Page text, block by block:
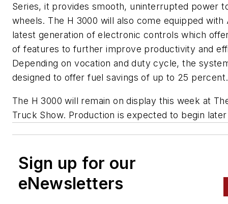
Series, it provides smooth, uninterrupted power
wheels. The H 3000 will also come equipped with
latest generation of electronic controls which
of features to further improve productivity and
Depending on vocation and duty cycle, the
designed to offer fuel savings of up to 25 percent.
The H 3000 will remain on display this week at
Truck Show. Production is expected to begin
Sign up for our
eNewsletters